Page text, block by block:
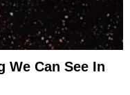
We Can See In